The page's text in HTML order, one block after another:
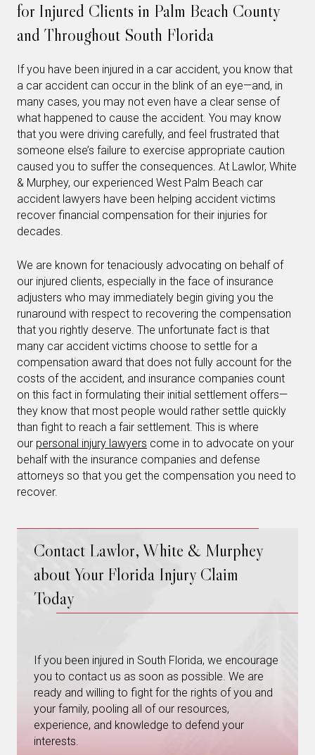
for Injured Clients in Palm Beach County
and Throughout South Florida
If you have been injured in a car accident, you know that
a car accident can occur in the blink of an eye—and, in
many cases, you may not even have a clear sense of
what happened to cause the accident. You may know
that you were driving carefully, and feel frustrated that
someone else’s failure to exercise appropriate caution
caused you to suffer the consequences. At Lawlor, White
& Murphey, our experienced West Palm Beach car
accident lawyers have been helping accident victims
recover financial compensation for their injuries for
decades.
We are known for tenaciously advocating on behalf of
our injured clients, especially in the face of insurance
adjusters who may immediately begin giving you the
runaround with respect to recovering the compensation
that you rightly deserve. The unfortunate fact is that
many car accident victims choose to settle for a
compensation award that does not fully account for the
costs of the accident, and insurance companies count
on this fact in formulating their initial settlement offers—
they know that most people would rather settle quickly
than fight to reach a fair settlement. This is where
our personal injury lawyers come in to advocate on your
behalf with the insurance companies and defense
attorneys so that you get the compensation you need to
recover.
Contact Lawlor, White & Murphey
about Your Florida Injury Claim
Today
If you been injured in South Florida, we encourage
you to contact us as soon as possible. We are
ready and willing to fight for the rights of you and
your family, pooling all of our resources,
experience, and knowledge to defend your
interests.